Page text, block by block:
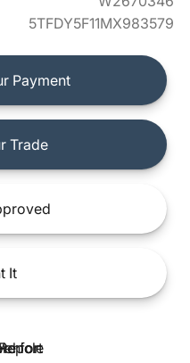
5TFDY5F11MX983579
Payment
Trade
It